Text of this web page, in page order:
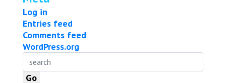
Log in
Entries feed
Comments feed
WordPress.org